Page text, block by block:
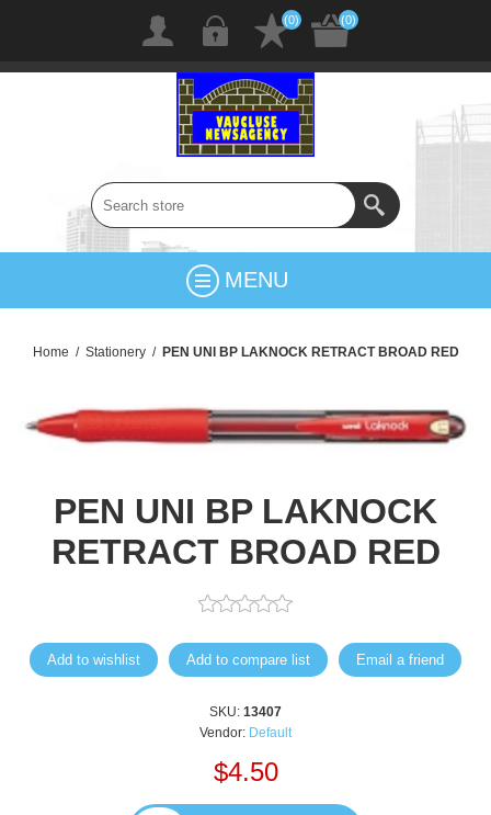
(0) (0)
MENU
Home / Stationery / PEN UNI BP LAKNOCK RETRACT BROAD RED
PEN UNI BP LAKNOCK
RETRACT BROAD RED
Add to wishlist Add to compare list Email a friend
SKU: 13407
Vendor: Default
$4.50